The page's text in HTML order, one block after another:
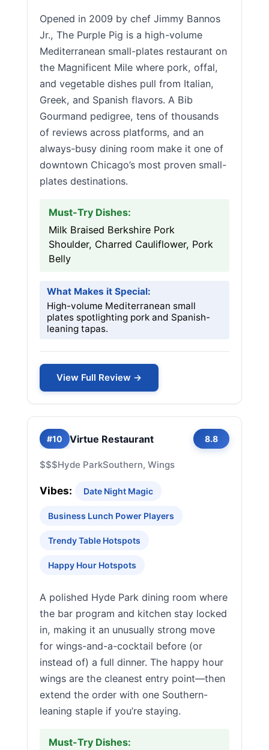
Opened in 2009 by chef Jimmy Bannos
Jr., The Purple Pig is a high-volume
Mediterranean small-plates restaurant on
the Magnificent Mile where pork, offal,
and vegetable dishes pull from Italian,
Greek, and Spanish flavors. A Bib
Gourmand pedigree, tens of thousands
of reviews across platforms, and an
always-busy dining room make it one of
downtown Chicago’s most proven small-
plates destinations.
Must-Try Dishes:
Milk Braised Berkshire Pork
Shoulder, Charred Cauliflower, Pork
Belly
What Makes it Special:
High-volume Mediterranean small
plates spotlighting pork and Spanish-
leaning tapas.
View Full Review →
#10 Virtue Restaurant 8.8
$$$Hyde ParkSouthern, Wings
Vibes: Date Night Magic
Business Lunch Power Players
Trendy Table Hotspots
Happy Hour Hotspots
A polished Hyde Park dining room where
the bar program and kitchen stay locked
in, making it an unusually strong move
for wings-and-a-cocktail before (or
instead of) a full dinner. The happy hour
wings are the cleanest entry point—then
extend the order with one Southern-
leaning staple if you’re staying.
Must-Try Dishes: